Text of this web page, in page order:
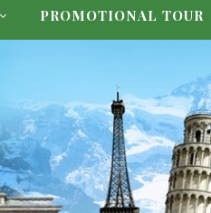
PROMOTIONAL TOUR